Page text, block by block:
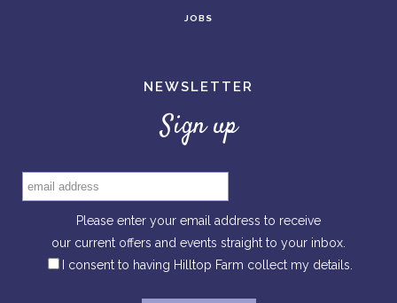
JOBS
NEWSLETTER
Sign up
Please enter your email address to receive
our current offers and events straight to your inbox.
I consent to having Hilltop Farm collect my details.